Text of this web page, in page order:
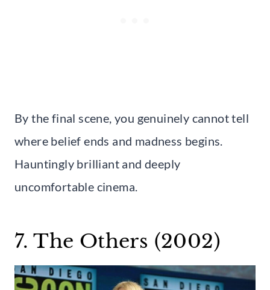
By the final scene, you genuinely cannot tell
where belief ends and madness begins.
Hauntingly brilliant and deeply
uncomfortable cinema.
7. The Others (2002)